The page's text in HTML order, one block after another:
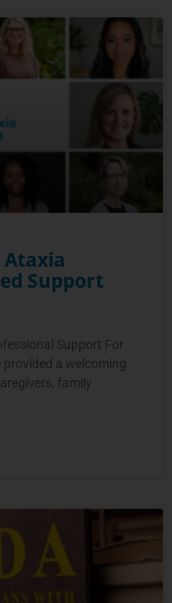
Support
Support For
provided a welcoming
family